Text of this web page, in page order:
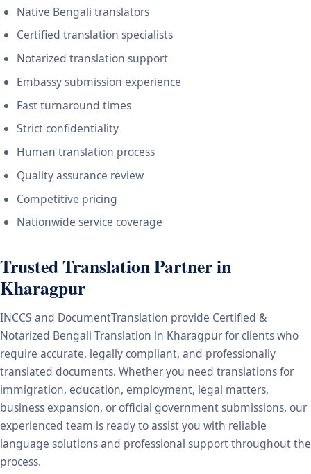
Native Bengali translators
Certified translation specialists
Notarized translation support
Embassy submission experience
Fast turnaround times
Strict confidentiality
Human translation process
Quality assurance review
Competitive pricing
Nationwide service coverage
Trusted Translation Partner in
Kharagpur
INCCS and DocumentTranslation provide Certified &
Notarized Bengali Translation in Kharagpur for clients who
require accurate, legally compliant, and professionally
translated documents. Whether you need translations for
immigration, education, employment, legal matters,
business expansion, or official government submissions, our
experienced team is ready to assist you with reliable
language solutions and professional support throughout the
process.